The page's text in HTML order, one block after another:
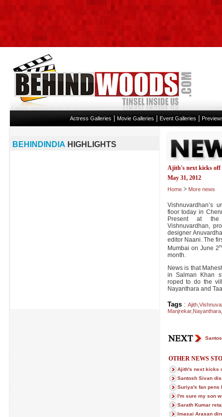
Actress Galleries Movie Galleries Event Galleries
Ajith's next kicks off
May 31, 2012
Home > More news
Vishnuvardhan’s
floor today in
Present at
Vishnuvardhan,
designer
editor Naani. The
Mumbai on June 2
month.
News is that
in Salman Khan
roped to do the
Nayanthara and
Tags: Ajith,
Manjrekar, Nayanthara,
OTHER NEWS
Ajith's next kicks
Santosh Sivan
Suriya's fan pens
I'm sure my son
Sarath Kumar
Imasai Arasan
BEHINDINDIA HIGHLIGHTS